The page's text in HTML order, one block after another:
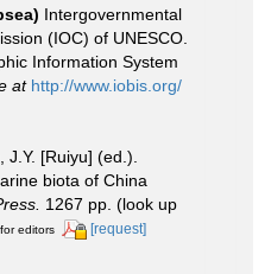
Intergovernmental
(IOC) of UNESCO.
Information System
at http://www.iobis.org/
J.Y. [Ruiyu] (ed.).
biota of China
1267 pp. (look up
editors [request]